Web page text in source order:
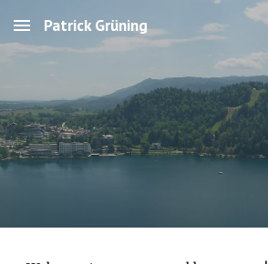
Skip to main content
Patrick Grüning